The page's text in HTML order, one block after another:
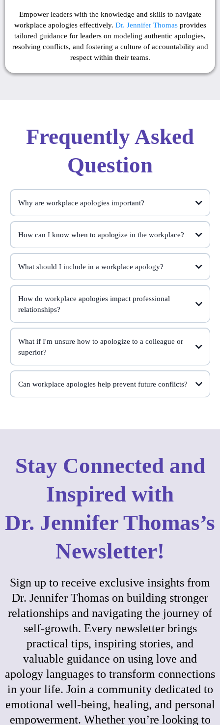
Empower leaders with the knowledge and skills to navigate
workplace apologies effectively. Dr. Jennifer Thomasprovides
tailored guidance for leaders on modeling authentic apologies,
resolving conflicts, and fostering a culture of accountability and
respect within their teams.
Frequently Asked
Question
Why are workplace apologies important?
How can I know when to apologize in the workplace?
What should I include in a workplace apology?
How do workplace apologies impact professional
relationships?
What if I'm unsure how to apologize to a colleague or
superior?
Can workplace apologies help prevent future conflicts?
Stay Connected and
Inspired with
Dr. Jennifer Thomas’s
Newsletter!
Sign up to receive exclusive insights from
Dr. Jennifer Thomas on building stronger
relationships and navigating the journey of
self-growth. Every newsletter brings
practical tips, inspiring stories, and
valuable guidance on using love and
apology languages to transform connections
in your life. Join a community dedicated to
emotional well-being, healing, and personal
empowerment. Whether you’re looking to